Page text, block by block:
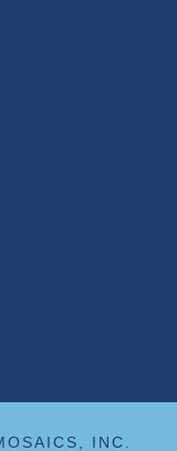
INC.